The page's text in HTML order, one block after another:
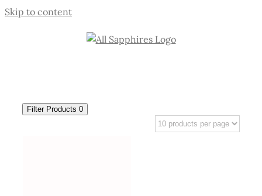
Skip to content
Filter Products 0